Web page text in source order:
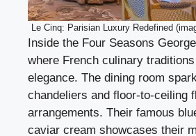
Le Cinq: Parisian Luxury Redefined
Inside the Four Seasons
where French culinary
elegance. The dining room
chandeliers and floor-to-ceiling
arrangements. Their famous
caviar cream showcases their